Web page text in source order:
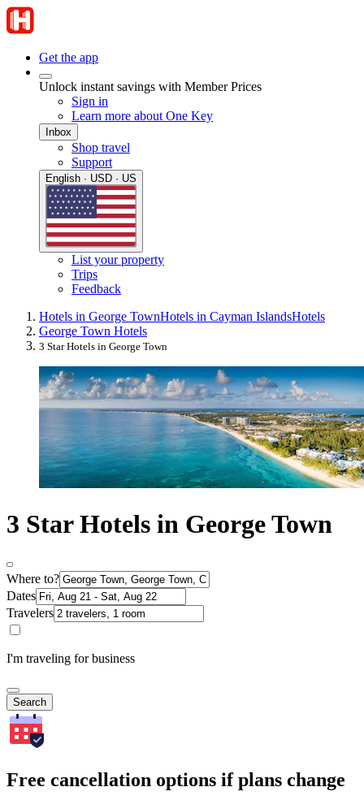
Get the app
Unlock instant savings with Member Prices
Sign in
Learn more about One Key
Inbox
Shop travel
Support
English · USD · US
List your property
Trips
Feedback
Hotels in George TownHotels in Cayman IslandsHotels
George Town Hotels
3 Star Hotels in George Town
3 Star Hotels in George Town
Where to?
Dates
Travelers
I'm traveling for business
Search
Free cancellation options if plans change